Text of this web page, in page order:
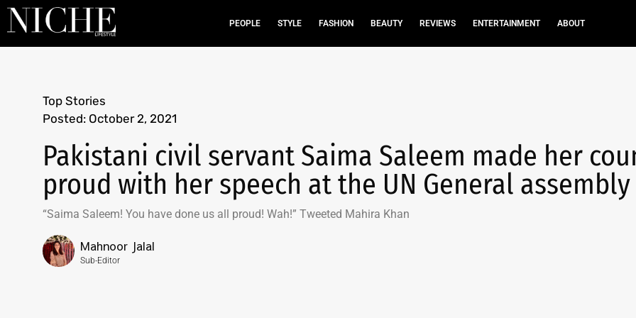
PEOPLE STYLE FASHION BEAUTY REVIEWS ENTERTAINMENT ABOUT
Top Stories
Posted: October 2, 2021
Pakistani civil servant Saima Saleem made her
proud with her speech at the UN General assembly
“Saima Saleem! You have done us all proud! Wah!” Tweeted Mahira Khan
Mahnoor Jalal
Sub-Editor